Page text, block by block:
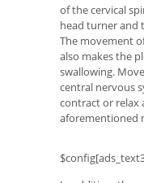
of the cervical
head turner and
The movement
also makes the
swallowing.
central nervous
contract or relax
aforementioned